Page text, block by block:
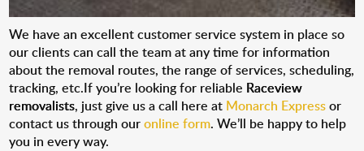
We have an excellent customer service system in place so
our clients can call the team at any time for information
about the removal routes, the range of services, scheduling,
tracking, etc.If you’re looking for reliable Raceview
removalists, just give us a call here at Monarch Expressor
contact us through ouronline form. We’ll be happy to help
you in every way.